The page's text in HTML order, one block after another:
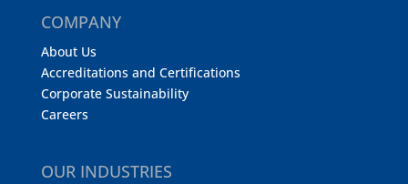
COMPANY
About Us
Accreditations and Certifications
Corporate Sustainability
Careers
OUR INDUSTRIES